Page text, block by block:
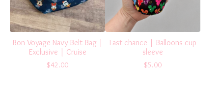
Bon Voyage Navy Belt Bag |
Exclusive | Cruise
$42.00
Last chance | Balloons cup
sleeve
$5.00